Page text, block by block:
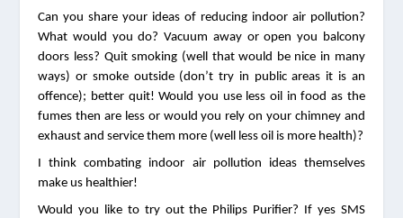
Can you share your ideas of reducing indoor air pollution?
What would you do? Vacuum away or open you balcony
doors less? Quit smoking (well that would be nice in many
ways) or smoke outside (don’t try in public areas it is an
offence); better quit! Would you use less oil in food as the
fumes then are less or would you rely on your chimney and
I think combating indoor air pollution ideas themselves
make us healthier!
Would you like to try out the Philips Purifier? If yes SMS